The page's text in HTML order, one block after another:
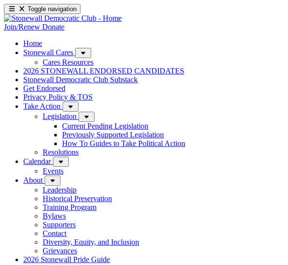
Toggle navigation
Join/Renew Donate
Home
Stonewall Cares
Cares Resources
2026 STONEWALL ENDORSED CANDIDATES
Stonewall Democratic Club Substack
Get Endorsed
Privacy Policy & TOS
Take Action
Legislation
Current Pending Legislation
Previously Supported Legislation
How To Guides to Take Political Action
Resolutions
Calendar
Events
About
Leadership
Historical Preservation
Training Program
Bylaws
Supporters
Contact
Diversity, Equity, and Inclusion
Grievances
2026 Stonewall Pride Guide